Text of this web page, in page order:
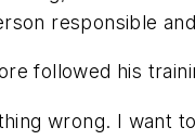
responsible
followed his
wrong. I want